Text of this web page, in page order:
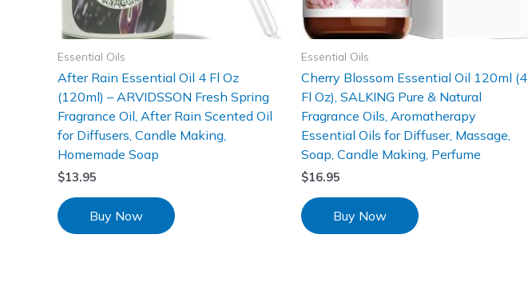
Essential Oils
After Rain Essential Oil 4 Fl Oz
(120ml) – ARVIDSSON Fresh Spring
Fragrance Oil, After Rain Scented Oil
for Diffusers, Candle Making,
Homemade Soap
$13.95
Buy Now
Essential Oils
Cherry Blossom Essential Oil 120ml (4
Fl Oz), SALKING Pure & Natural
Fragrance Oils, Aromatherapy
Essential Oils for Diffuser, Massage,
Soap, Candle Making, Perfume
$16.95
Buy Now